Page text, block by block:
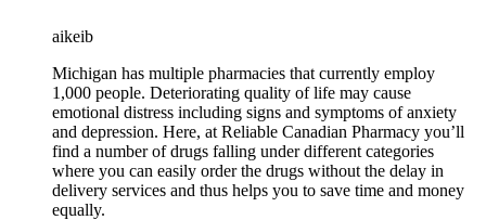
aikeib
Michigan has multiple pharmacies that currently employ
1,000 people. Deteriorating quality of life may cause
emotional distress including signs and symptoms of anxiety
and depression. Here, at Reliable Canadian Pharmacy you’ll
find a number of drugs falling under different categories
where you can easily order the drugs without the delay in
delivery services and thus helps you to save time and money
equally.